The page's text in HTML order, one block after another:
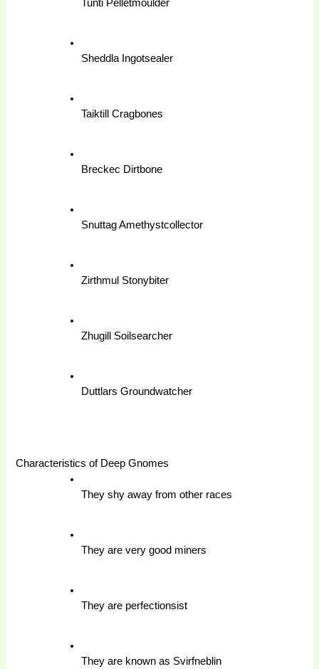
Tunti Pelletmoulder
Sheddla Ingotsealer
Taiktill Cragbones
Breckec Dirtbone
Snuttag Amethystcollector
Zirthmul Stonybiter
Zhugill Soilsearcher
Duttlars Groundwatcher
Characteristics of Deep Gnomes
They shy away from other races
They are very good miners
They are perfectionsist
They are known as Svirfneblin